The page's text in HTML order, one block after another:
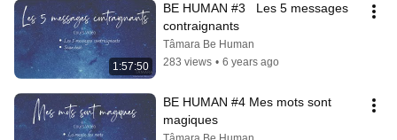
1:57:50
BE HUMAN #3   Les 5 messages
contraignants
Tâmara Be Human
283 views • 6 years ago
BE HUMAN #4 Mes mots sont
magiques